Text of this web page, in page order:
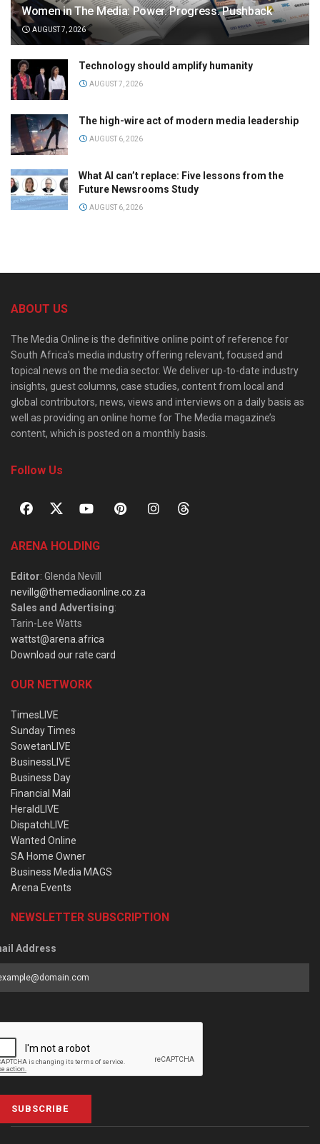
Women in The Media: Power. Progress. Pushback
AUGUST 7, 2026
Technology should amplify humanity
AUGUST 7, 2026
The high-wire act of modern media leadership
AUGUST 6, 2026
What AI can’t replace: Five lessons from the
Future Newsrooms Study
AUGUST 6, 2026
ABOUT US
The Media Online is the definitive online point of reference for
South Africa’s media industry offering relevant, focused and
topical news on the media sector. We deliver up-to-date industry
insights, guest columns, case studies, content from local and
global contributors, news, views and interviews on a daily basis as
well as providing an online home for The Media magazine’s
content, which is posted on a monthly basis.
Follow Us
ARENA HOLDING
Editor: Glenda Nevill
nevillg@themediaonline.co.za
Sales and Advertising:
Tarin-Lee Watts
wattst@arena.africa
Download our rate card
OUR NETWORK
TimesLIVE
Sunday Times
SowetanLIVE
BusinessLIVE
Business Day
Financial Mail
HeraldLIVE
DispatchLIVE
Wanted Online
SA Home Owner
Business Media MAGS
Arena Events
NEWSLETTER SUBSCRIPTION
Address
SUBSCRIBE